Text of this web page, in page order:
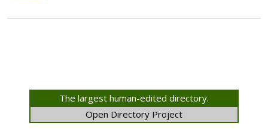
The largest human-edited directory.
Open Directory Project